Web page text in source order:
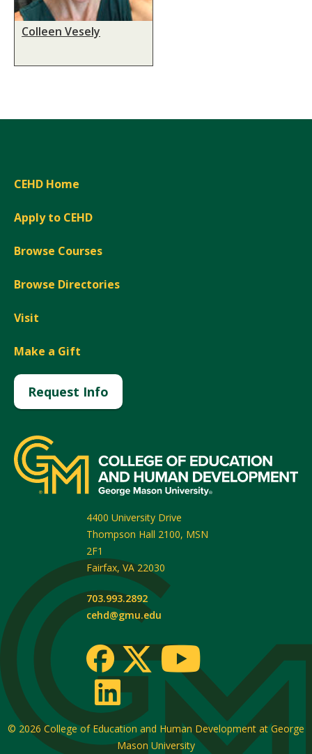
Colleen Vesely
CEHD Home
Apply to CEHD
Browse Courses
Browse Directories
Visit
Make a Gift
Request Info
4400 University Drive
Thompson Hall 2100, MSN
2F1
Fairfax, VA 22030
703.993.2892
cehd@gmu.edu
© 2026 College of Education and Human Development at George
Mason University